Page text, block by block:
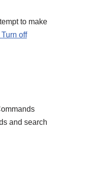
to make
off
and search